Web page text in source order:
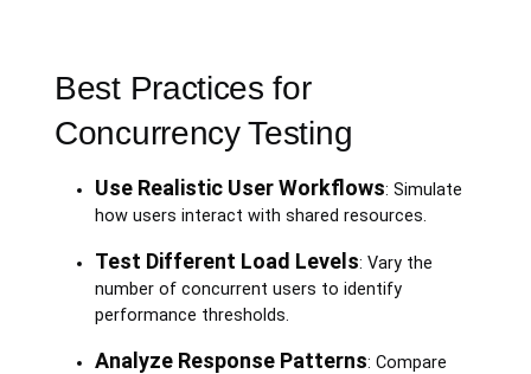
Best Practices for
Concurrency Testing
Use Realistic User Workflows: Simulate
how users interact with shared resources.
Test Different Load Levels: Vary the
number of concurrent users to identify
performance thresholds.
Analyze Response Patterns: Compare